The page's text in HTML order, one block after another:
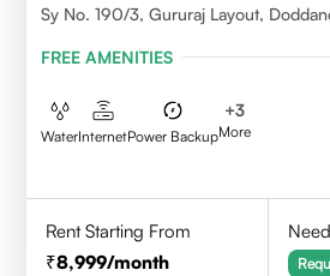
Sy No. 190/3, Gururaj Layout,
FREE AMENITIES
WaterInternetPower Backup
+3
More
Rent Starting From
8,999/month